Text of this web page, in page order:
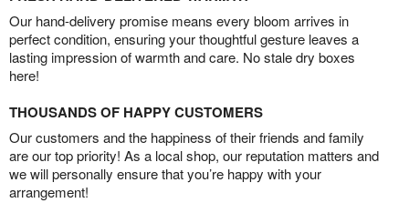
Our hand-delivery promise means every bloom arrives in
perfect condition, ensuring your thoughtful gesture leaves a
lasting impression of warmth and care. No stale dry boxes
here!
THOUSANDS OF HAPPY CUSTOMERS
Our customers and the happiness of their friends and family
are our top priority! As a local shop, our reputation matters and
we will personally ensure that you’re happy with your
arrangement!